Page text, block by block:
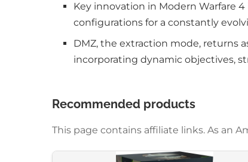
Key innovation in Modern Warfare
configurations for a constantly
DMZ, the extraction mode, returns
incorporating dynamic objectives,
Recommended products
This page contains affiliate links. As an